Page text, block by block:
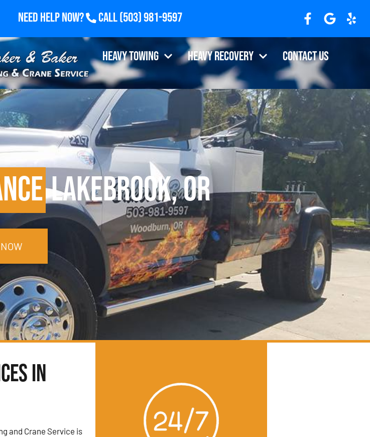
Need Help Now? Call(503) 981-9597
Heavy Towing Heavy Recovery Contact Us
Lakebrook, OR
in
and Crane Service is